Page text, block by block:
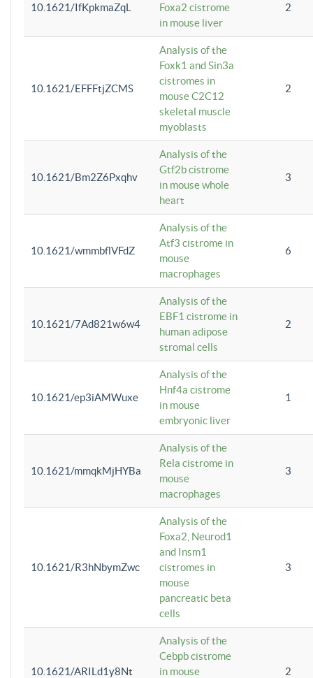
10.1621/IfKpkmaZqL
Foxa2 cistrome
in mouse liver
2
10.1621/EFFFtjZCMS
Analysis of the
Foxk1 and Sin3a
cistromes in
mouse C2C12
skeletal muscle
myoblasts
2
10.1621/Bm2Z6Pxqhv
Analysis of the
Gtf2b cistrome
in mouse whole
heart
3
10.1621/wmmbflVFdZ
Analysis of the
Atf3 cistrome in
mouse
macrophages
6
10.1621/7Ad821w6w4
Analysis of the
EBF1 cistrome in
human adipose
stromal cells
2
10.1621/ep3iAMWuxe
Analysis of the
Hnf4a cistrome
in mouse
embryonic liver
1
10.1621/mmqkMjHYBa
Analysis of the
Rela cistrome in
mouse
macrophages
3
10.1621/R3hNbymZwc
Analysis of the
Foxa2, Neurod1
and Insm1
cistromes in
mouse
pancreatic beta
cells
3
10.1621/ARILd1y8Nt
Analysis of the
Cebpb cistrome
in mouse
2